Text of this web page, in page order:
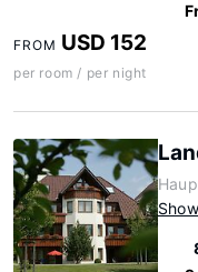
FROM USD 152
per room / per night